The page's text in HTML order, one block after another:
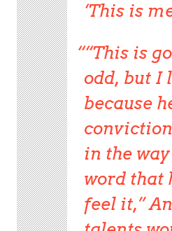
‘This is
“This is
odd, but I
because
in the
word that
feel it,”